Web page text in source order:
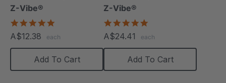
Z-Vibe®
rating
A$12.38 each
Add To Cart
Z-Vibe®
rating
A$24.41 each
Add To Cart